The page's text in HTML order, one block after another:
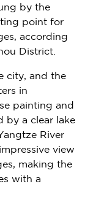
by the
point for
according
District.
city, and the
in
painting and
by a clear lake
River
view
making the
with a